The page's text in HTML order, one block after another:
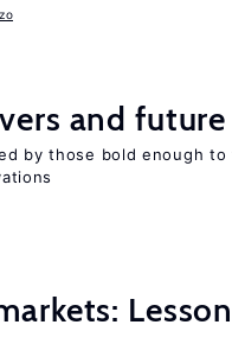
and
by those bold enough to